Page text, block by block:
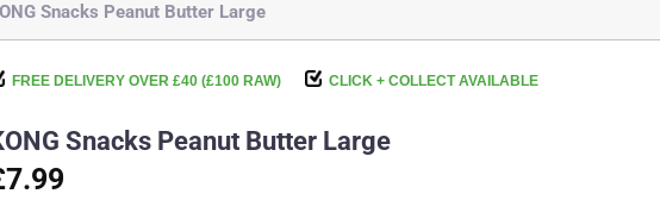
Snacks Peanut Butter Large
FREE DELIVERY OVER £40 (£100 RAW) CLICK + COLLECT AVAILABLE
Snacks Peanut Butter Large